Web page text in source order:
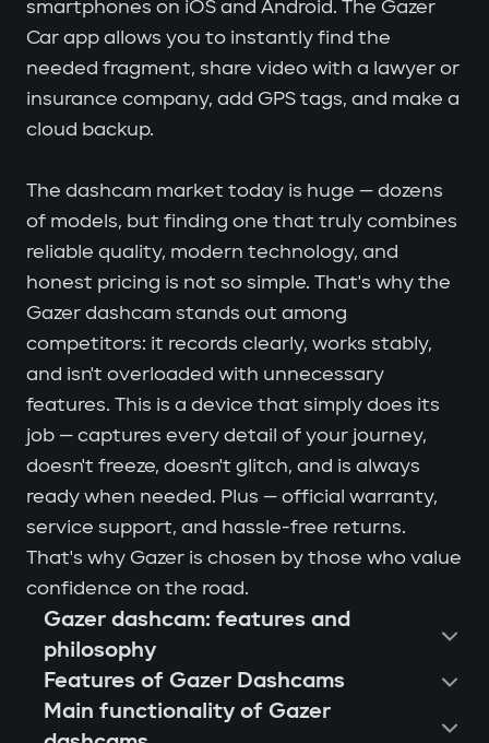
smartphones on iOS and Android. The Gazer
Car app allows you to instantly find the
needed fragment, share video with a lawyer or
insurance company, add GPS tags, and make a
cloud backup.
The dashcam market today is huge — dozens
of models, but finding one that truly combines
reliable quality, modern technology, and
honest pricing is not so simple. That's why the
Gazer dashcam stands out among
competitors: it records clearly, works stably,
and isn't overloaded with unnecessary
features. This is a device that simply does its
job — captures every detail of your journey,
doesn't freeze, doesn't glitch, and is always
ready when needed. Plus — official warranty,
service support, and hassle-free returns.
That's why Gazer is chosen by those who value
confidence on the road.
Gazer dashcam: features and
philosophy
Features of Gazer Dashcams
Main functionality of Gazer